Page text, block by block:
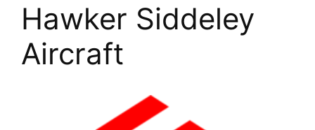
Hawker Siddeley
Aircraft